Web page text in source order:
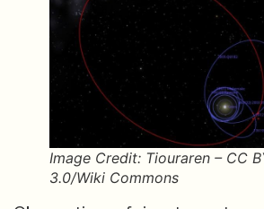
Image Credit: Tiouraren – CC
3.0/Wiki Commons